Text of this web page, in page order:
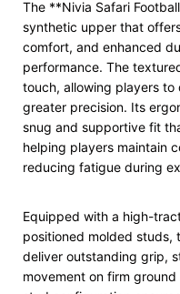
The **Nivia Safari
synthetic upper that
comfort, and enhanced
performance. The
touch, allowing players
greater precision. Its
snug and supportive fit
helping players maintain
reducing fatigue during
Equipped with a high-
positioned molded studs,
deliver outstanding grip,
movement on firm